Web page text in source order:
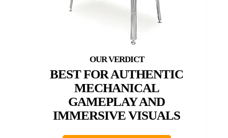
BEST FOR AUTHENTIC
MECHANICAL
GAMEPLAY AND
IMMERSIVE VISUALS